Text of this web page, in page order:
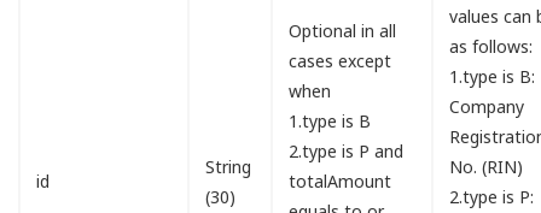
id
String
(30)
Optional in all
cases except
when
1.type is B
2.type is P and
totalAmount
values can
as follows:
1.type is B:
Company
No. (RIN)
2.type is P: